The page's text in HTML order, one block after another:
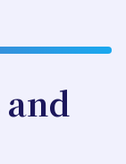
and